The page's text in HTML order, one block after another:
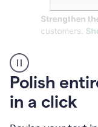
A
person
types
how
Polish
in a click